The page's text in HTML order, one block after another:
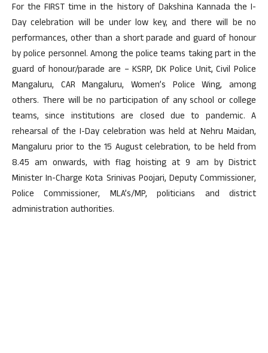
For the FIRST time in the history of Dakshina Kannada the I-
Day celebration will be under low key, and there will be no
performances, other than a short parade and guard of honour
by police personnel. Among the police teams taking part in the
guard of honour/parade are – KSRP, DK Police Unit, Civil Police
Mangaluru, CAR Mangaluru, Women’s Police Wing, among
others. There will be no participation of any school or college
teams, since institutions are closed due to pandemic. A
rehearsal of the I-Day celebration was held at Nehru Maidan,
Mangaluru prior to the 15 August celebration, to be held from
8.45 am onwards, with flag hoisting at 9 am by District
Minister In-Charge Kota Srinivas Poojari, Deputy Commissioner,
Police Commissioner, MLA’s/MP, politicians and district
administration authorities.